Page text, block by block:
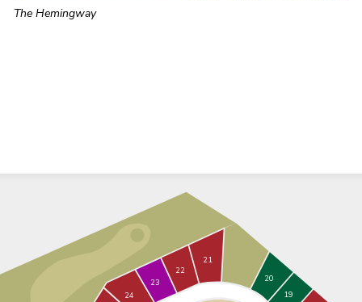
The Hemingway
19
20
21
22
23
24